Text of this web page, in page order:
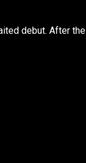
debut. After the